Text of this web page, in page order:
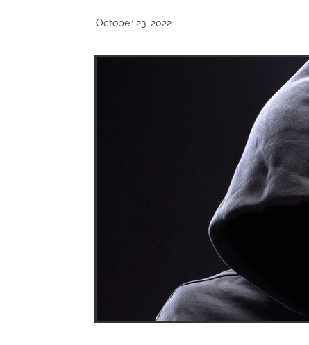
October 23, 2022